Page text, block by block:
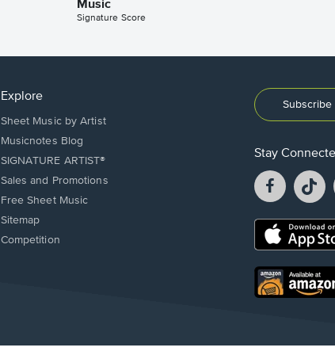
Music
Signature Score
Explore
Sheet Music by Artist
Musicnotes Blog
SIGNATURE ARTIST®
Sales and Promotions
Free Sheet Music
Sitemap
Competition
Stay
Facebook
opens
a
new
a
Opens
new
window.
Opens
in